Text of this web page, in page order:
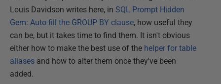
Louis Davidson writes here, in SQL Prompt Hidden
Gem: Auto-fill the GROUP BY clause, how useful they
can be, but it takes time to find them. It isn't obvious
either how to make the best use of the helper for table
aliases and how to alter them once they've been
added.